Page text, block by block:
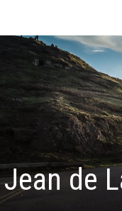
Jean de